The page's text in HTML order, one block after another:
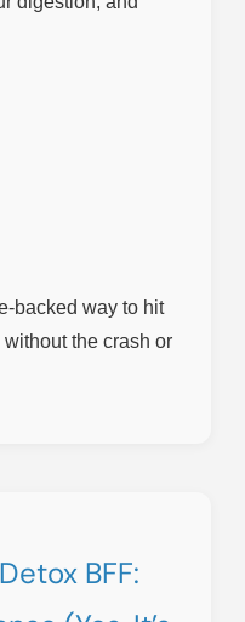
backed way to hit
the crash or
BFF: